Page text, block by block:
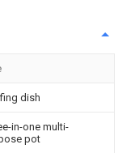
dish
in-one multi-
pot